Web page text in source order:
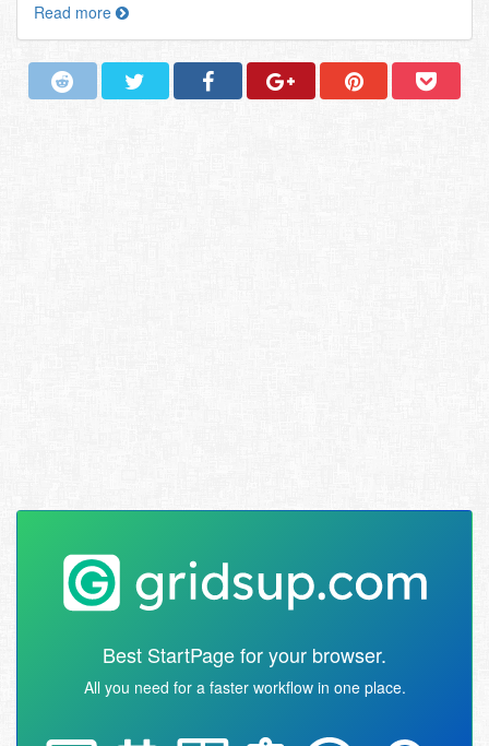
Read more
Best StartPage for your browser.
All you need for a faster workflow in one place.